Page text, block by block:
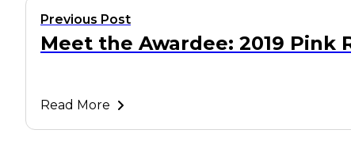
Previous Post
Meet the Awardee: 2019 Pink
Read More